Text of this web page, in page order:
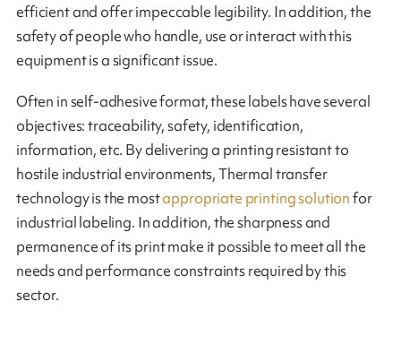
efficient and offer impeccable legibility. In addition, the
safety of people who handle, use or interact with this
equipment is a significant issue.
Often in self-adhesive format, these labels have several
objectives: traceability, safety, identification,
information, etc. By delivering a printing resistant to
hostile industrial environments, Thermal transfer
technology is the mostappropriate printing solutionfor
industrial labeling. In addition, the sharpness and
permanence of its print make it possible to meet all the
needs and performance constraints required by this
sector.